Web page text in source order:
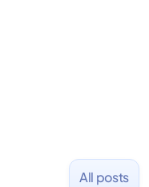
All posts